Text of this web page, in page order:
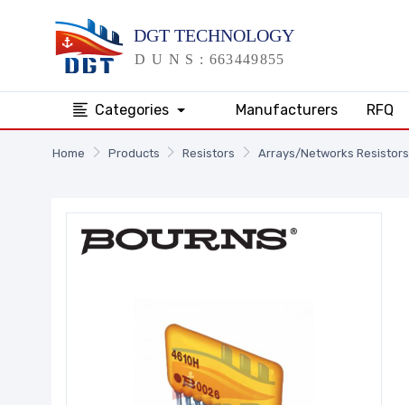
Categories Manufacturers RFQ
Home Products Resistors Arrays/Networks Resistors